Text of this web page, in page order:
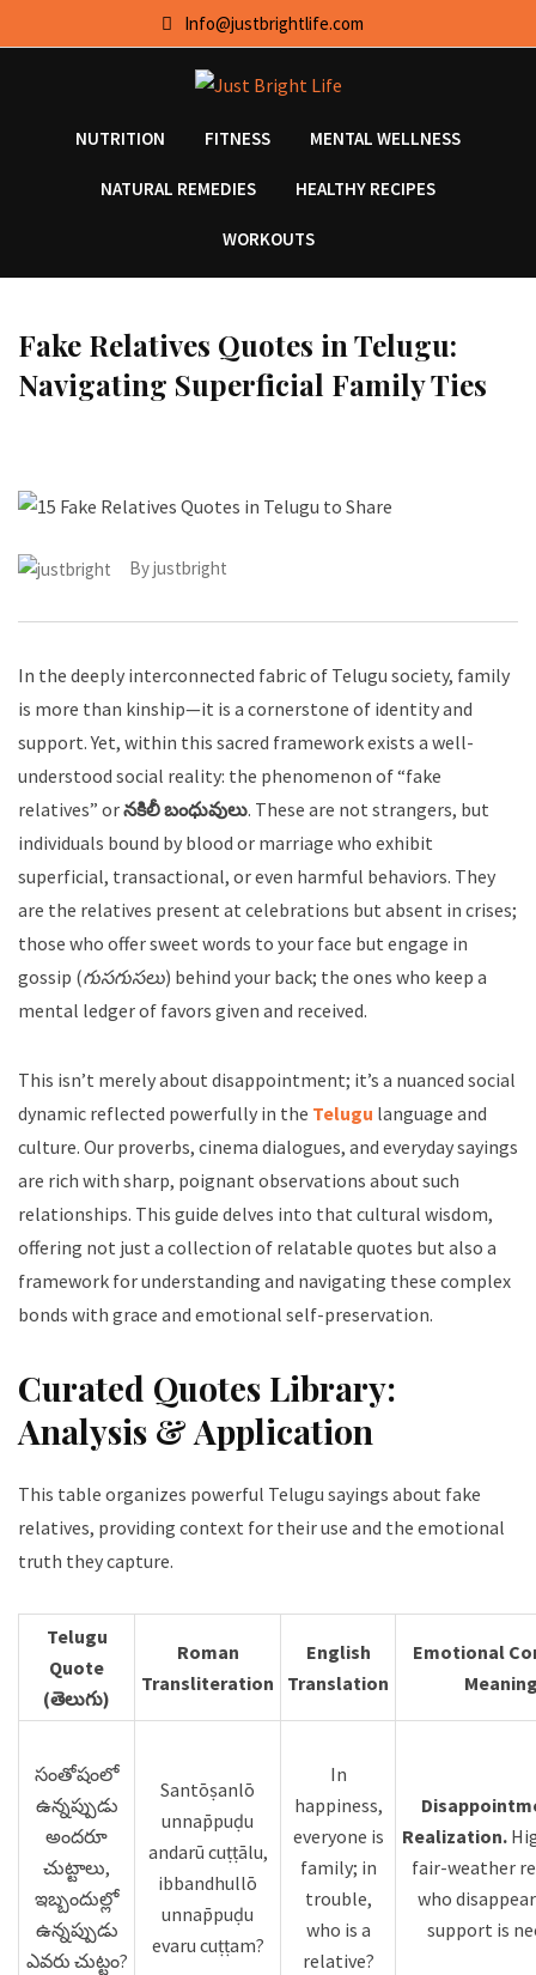
to
Info@justbrightlife.com
NUTRITION FITNESS MENTAL WELLNESS
NATURAL REMEDIES HEALTHY RECIPES
WORKOUTS
Fake Relatives Quotes in Telugu:
Navigating Superficial Family Ties
Byjustbright
In the deeply interconnected fabric of Telugu society, family
is more than kinship—it is a cornerstone of identity and
support. Yet, within this sacred framework exists a well-
understood social reality: the phenomenon of “fake
relatives” orనకిలీ బంధువులు. These are not strangers, but
individuals bound by blood or marriage who exhibit
superficial, transactional, or even harmful behaviors. They
are the relatives present at celebrations but absent in crises;
those who offer sweet words to your face but engage in
gossip (గుసగుసలు) behind your back; the ones who keep a
mental ledger of favors given and received.
This isn’t merely about disappointment; it’s a nuanced social
dynamic reflected powerfully in the Telugu language and
culture. Our proverbs, cinema dialogues, and everyday sayings
are rich with sharp, poignant observations about such
relationships. This guide delves into that cultural wisdom,
offering not just a collection of relatable quotes but also a
framework for understanding and navigating these complex
bonds with grace and emotional self-preservation.
Curated Quotes Library:
Analysis & Application
This table organizes powerful Telugu sayings about fake
relatives, providing context for their use and the emotional
truth they capture.
Telugu
Quote
(తెలుగు)
Roman
Transliteration
English
Translation
Emotional
సంతోషంలో
ఉన్నప్పుడు
అందరూ
చుట్టాలు,
ఇబ్బందుల్లో
ఉన్నప్పుడు
ఎవరు చుట్టం?
Santōṣanlō
unnap̄puḍu
andarū cuṭṭālu,
ibbandhullō
unnap̄puḍu
evaru cuṭṭam?
In
happiness,
everyone is
family; in
trouble,
who is a
relative?
Realization.
fair-weather
who
support is